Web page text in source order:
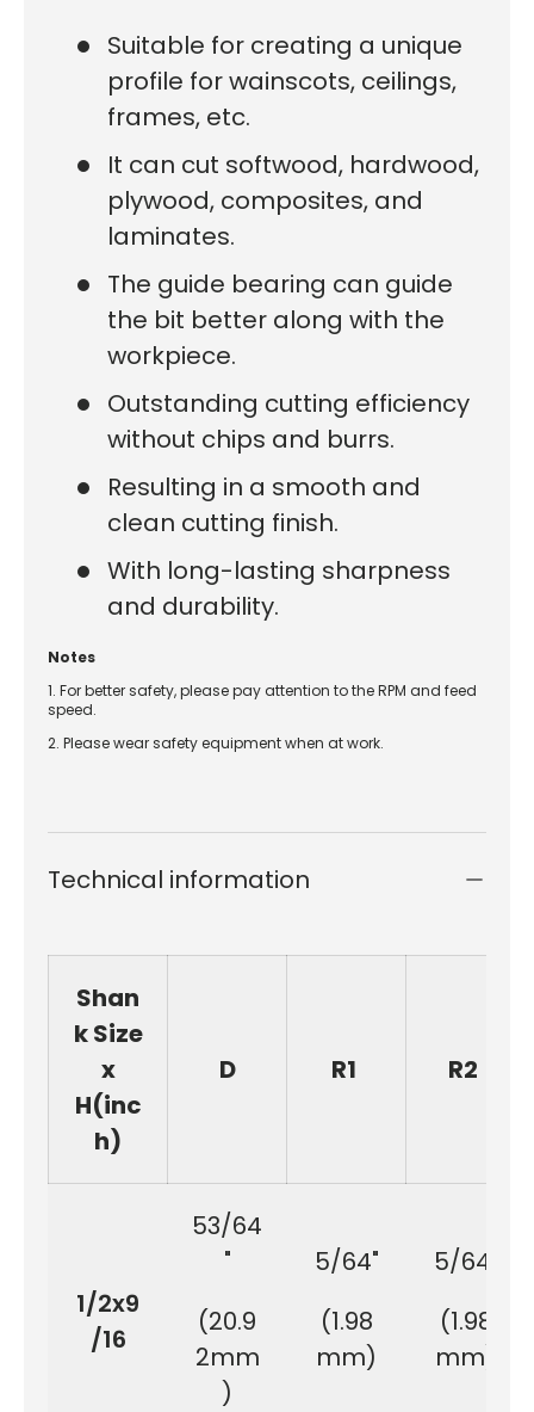
Suitable for creating a unique
profile for wainscots, ceilings,
frames, etc.
It can cut softwood, hardwood,
plywood, composites, and
laminates.
The guide bearing can guide
the bit better along with the
workpiece.
Outstanding cutting efficiency
without chips and burrs.
Resulting in a smooth and
clean cutting finish.
With long-lasting sharpness
and durability.
Notes
1. For better safety, please pay attention to the RPM and feed
speed.
2. Please wear safety equipment when at work.
Technical information
Shan
k Size
x
H(inc
h)
D R1 R2
1/2x9
/16
53/64
"
(20.9
2mm
)
5/64"
(1.98
mm)
5/64"
(1.98
mm)